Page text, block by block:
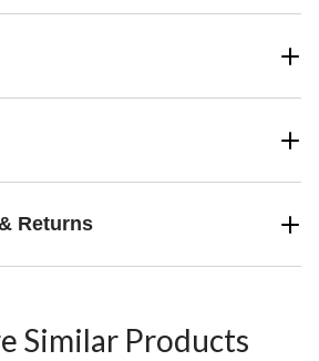
Returns
Similar Products